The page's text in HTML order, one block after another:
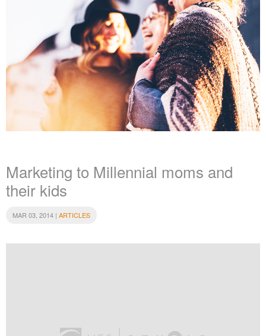
Marketing to Millennial moms and
their kids
MAR 03, 2014 | ARTICLES